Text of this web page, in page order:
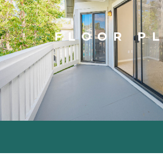
FLOOR